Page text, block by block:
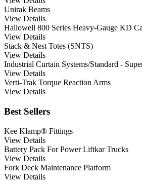
Unirak Beams
View Details
Hallowell 800 Series Heavy-Gauge KD
View Details
Stack & Nest Totes (SNTS)
View Details
Industrial Curtain Systems/Standard -
View Details
Verti-Trak Torque Reaction Arms
View Details
Best Sellers
Kee Klamp® Fittings
View Details
Battery Pack For Power Liftkar Trucks
View Details
Fork Deck Maintenance Platform
View Details